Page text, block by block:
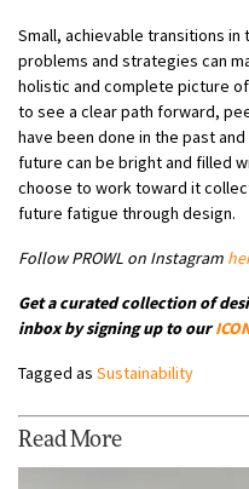
Small, achievable transitions
problems and strategies can
holistic and complete picture
to see a clear path forward,
have been done in the past
future can be bright and filled
choose to work toward it
future fatigue through design.
Follow PROWL on Instagram
Get a curated collection of
inbox by signing up to our
Tagged as Sustainability
Read More